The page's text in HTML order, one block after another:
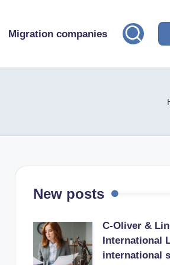
Migration companies
New posts
C-Oliver &
International
international